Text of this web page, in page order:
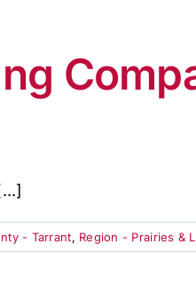
- Tarrant, Region - Prairies &